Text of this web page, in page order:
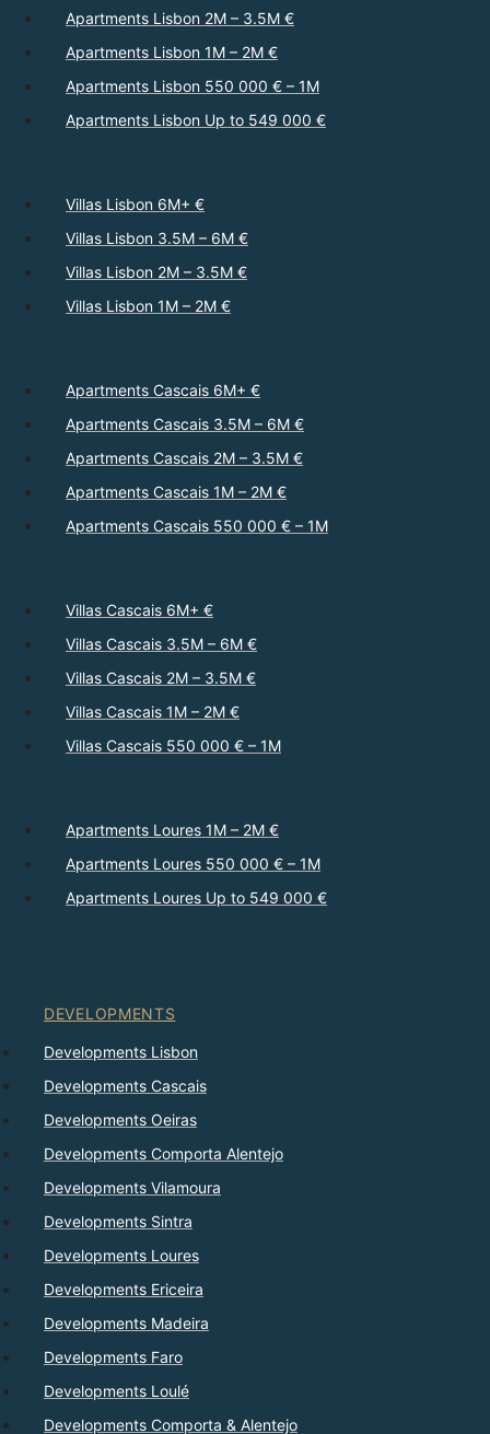
Apartments Lisbon 2M – 3.5M €
Apartments Lisbon 1M – 2M €
Apartments Lisbon 550 000 € – 1M
Apartments Lisbon Up to 549 000 €
Villas Lisbon 6M+ €
Villas Lisbon 3.5M – 6M €
Villas Lisbon 2M – 3.5M €
Villas Lisbon 1M – 2M €
Apartments Cascais 6M+ €
Apartments Cascais 3.5M – 6M €
Apartments Cascais 2M – 3.5M €
Apartments Cascais 1M – 2M €
Apartments Cascais 550 000 € – 1M
Villas Cascais 6M+ €
Villas Cascais 3.5M – 6M €
Villas Cascais 2M – 3.5M €
Villas Cascais 1M – 2M €
Villas Cascais 550 000 € – 1M
Apartments Loures 1M – 2M €
Apartments Loures 550 000 € – 1M
Apartments Loures Up to 549 000 €
DEVELOPMENTS
Developments Lisbon
Developments Cascais
Developments Oeiras
Developments Comporta Alentejo
Developments Vilamoura
Developments Sintra
Developments Loures
Developments Ericeira
Developments Madeira
Developments Faro
Developments Loulé
Developments Comporta & Alentejo